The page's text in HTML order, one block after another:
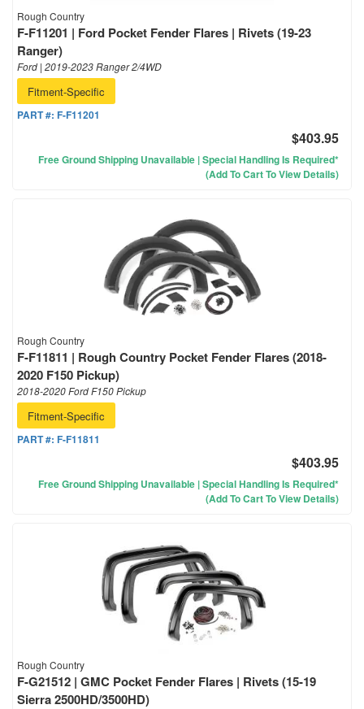
Rough Country
F-F11201 | Ford Pocket Fender Flares | Rivets (19-23
Ranger)
Ford | 2019-2023 Ranger 2/4WD
Fitment-Specific
PART #: F-F11201
$403.95
Free Ground Shipping Unavailable | Special Handling Is Required*
(Add To Cart To View Details)
Rough Country
F-F11811 | Rough Country Pocket Fender Flares (2018-
2020 F150 Pickup)
2018-2020 Ford F150 Pickup
Fitment-Specific
PART #: F-F11811
$403.95
Free Ground Shipping Unavailable | Special Handling Is Required*
(Add To Cart To View Details)
Rough Country
F-G21512 | GMC Pocket Fender Flares | Rivets (15-19
Sierra 2500HD/3500HD)